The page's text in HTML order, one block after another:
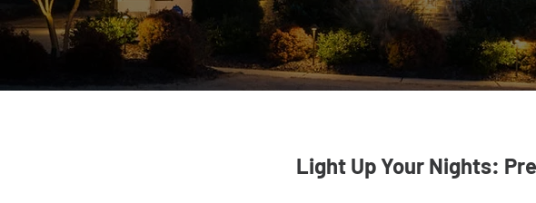
Light Up Your Nights: